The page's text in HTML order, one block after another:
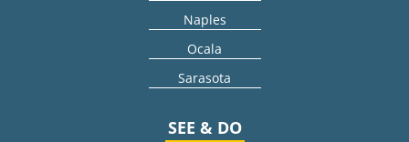
Naples
Ocala
Sarasota
SEE & DO